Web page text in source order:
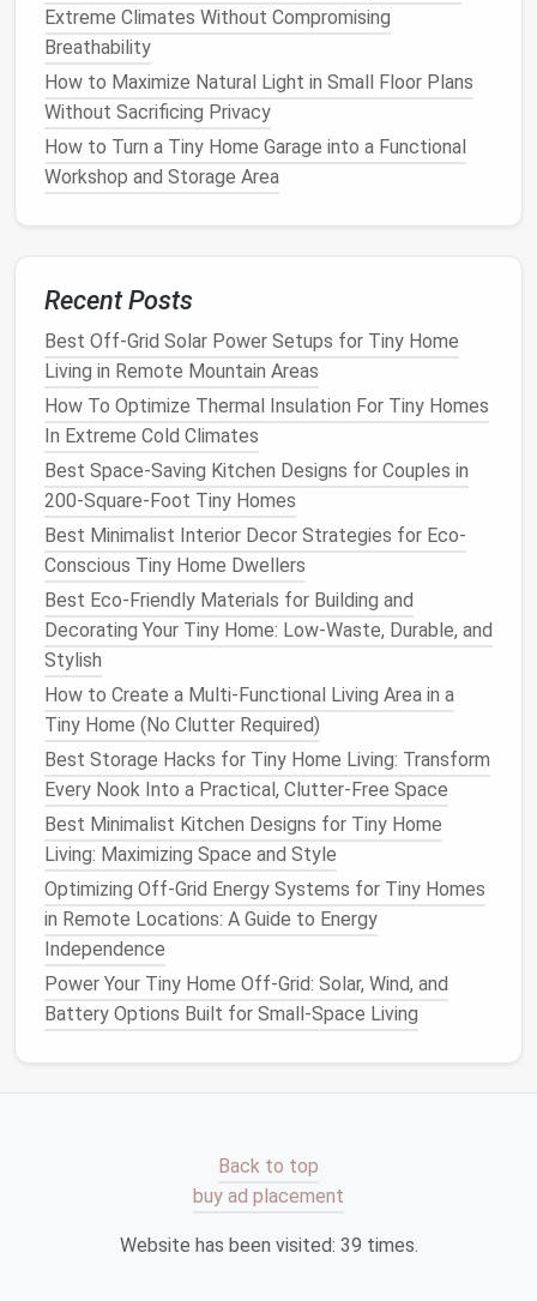
Drip ‑line kits -- deliver water directly to the
root zone, reducing evaporation.
Rain Sensors-- pausewateringwhenrainfallis
detected.
TimerControllers--scheduleearly‑morning or
late‑eveningwateringwhen evaporation is
Pairirrigationwithorganic mulch(bark,cocoa
Smart Insulation Hacks for Your Tiny Home: Conquer
Extreme Climates on a Budget
How to Create a Sustainable Off-Grid Tiny Home
Using Reclaimed Materials and Solar Power
Best Budget‑Friendly Tiny Home Renovation
Projects for First‑Time Owners
Best Soundproofing Solutions for Tiny Homes in
Urban Settings
How to Navigate Zoning Laws and Permits When
Building a Tiny Home on a Small Plot
Best Ways to Incorporate Luxury Finishes into a Tiny
Home Without Breaking the Budget
Best Ways to Insulate Your Tiny Home for
All‑Season Comfort
Best Minimalist Kitchen Designs for Tiny Home
Living with Under-$500 DIY Upgrades
Best Off-Grid Solar Power Systems Tailored for Tiny
Homes on Remote Lots
How to Optimize Natural Light Using Skylights and
Large Windows in Small Spaces
Use Low‑
Groundcovers
Replacingtraditional grasswith tolerant
groundcoverscutsmowing,fertilizing, andwatering.
blossoms in spring.
Dragon'sBlood'-- fleshy
red stems in winter, thrives in poor soil
Extreme Climates Without Compromising
Breathability
How to Maximize Natural Light in Small Floor Plans
Without Sacrificing Privacy
How to Turn a Tiny Home Garage into a Functional
Workshop and Storage Area
Recent Posts
Best Off-Grid Solar Power Setups for Tiny Home
Living in Remote Mountain Areas
How To Optimize Thermal Insulation For Tiny Homes
In Extreme Cold Climates
Best Space-Saving Kitchen Designs for Couples in
200-Square-Foot Tiny Homes
Best Minimalist Interior Decor Strategies for Eco-
Conscious Tiny Home Dwellers
Best Eco-Friendly Materials for Building and
Decorating Your Tiny Home: Low-Waste, Durable, and
Stylish
How to Create a Multi-Functional Living Area in a
Tiny Home (No Clutter Required)
Best Storage Hacks for Tiny Home Living: Transform
Every Nook Into a Practical, Clutter-Free Space
Best Minimalist Kitchen Designs for Tiny Home
Living: Maximizing Space and Style
Optimizing Off-Grid Energy Systems for Tiny Homes
in Remote Locations: A Guide to Energy
Independence
Power Your Tiny Home Off-Grid: Solar, Wind, and
Battery Options Built for Small-Space Living
Back to top
buy ad placement
Website has been visited: 39 times.